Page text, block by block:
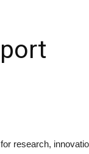
research,